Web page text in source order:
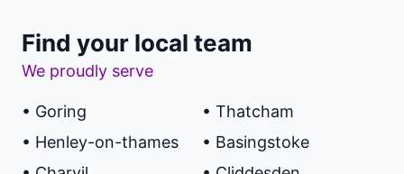
Find your local team
We proudly serve
• Goring
• Henley-on-thames
• Thatcham
• Basingstoke